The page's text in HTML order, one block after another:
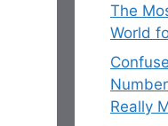
The
World
Really